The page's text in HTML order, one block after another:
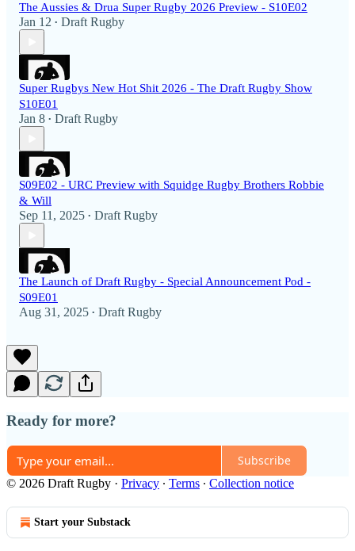
The Aussies & Drua Super Rugby 2026 Preview - S10E02
Jan 12 • Draft Rugby
Super Rugbys New Hot Shit 2026 - The Draft Rugby Show
S10E01
Jan 8 • Draft Rugby
S09E02 - URC Preview with Squidge Rugby Brothers Robbie
& Will
Sep 11, 2025 • Draft Rugby
The Launch of Draft Rugby - Special Announcement Pod -
S09E01
Aug 31, 2025 • Draft Rugby
Ready for more?
Subscribe
© 2026 Draft Rugby · Privacy ∙ Terms ∙ Collection notice
Start your Substack